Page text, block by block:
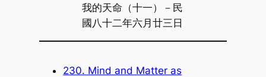
我的天命（十一）－民
國八十二年六月廿三日
230. Mind and Matter as